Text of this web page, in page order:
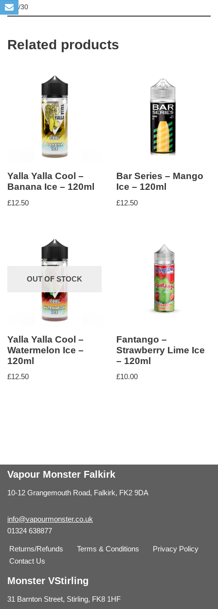
70/30
Related products
Yalla Yalla Cool –
Banana Ice – 120ml
£12.50
Bar Series – Mango
Ice – 120ml
£12.50
OUT OF STOCK
Yalla Yalla Cool –
Watermelon Ice –
120ml
£12.50
Fantango –
Strawberry Lime Ice
– 120ml
£10.00
Vapour Monster Falkirk
10-12 Grangemouth Road, Falkirk, FK2 9DA
info@vapourmonster.co.uk
01324 638877
Returns/Refunds Terms & Conditions
Privacy Policy
Contact Us
Monster VStirling
31 Barnton Street, Stirling, FK8 1HF